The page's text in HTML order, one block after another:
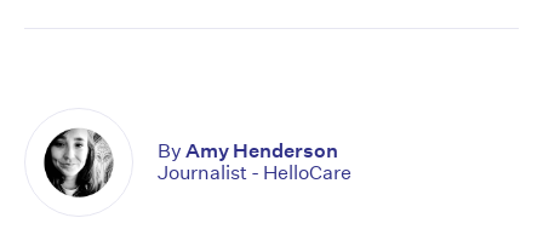
By Amy Henderson
Journalist - HelloCare